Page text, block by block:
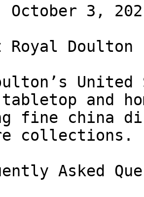
October 3,
Royal Doulton
tabletop and
fine china
collections.
Asked